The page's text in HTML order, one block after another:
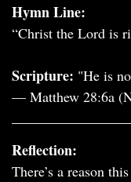
Hymn Line:
“Christ the Lord is
Scripture: "He is
— Matthew 28:6a
Reflection:
There’s a reason